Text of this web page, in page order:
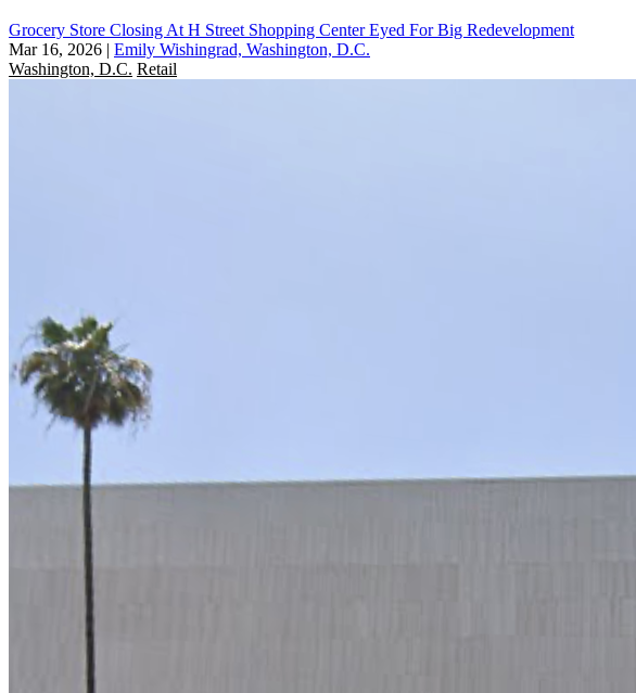
Grocery Store Closing At H Street Shopping Center Eyed For Big Redevelopment
Mar 16, 2026 | Emily Wishingrad, Washington, D.C.
Washington, D.C. Retail